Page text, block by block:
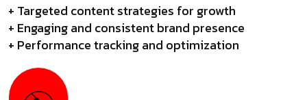
+ Targeted content strategies for growth
+ Engaging and consistent brand presence
+ Performance tracking and optimization